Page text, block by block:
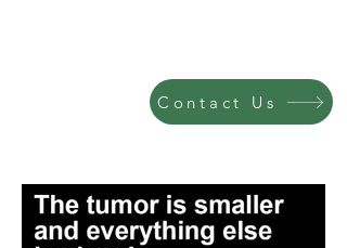
Contact Us